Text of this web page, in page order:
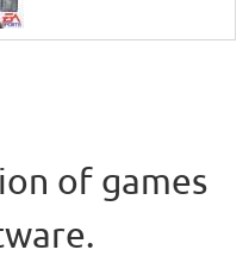
of games